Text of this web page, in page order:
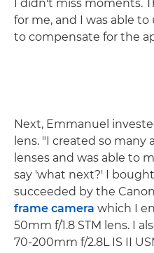
I didn't miss moments.
for me, and I was able to
to compensate for the
Next, Emmanuel
lens. "I created so
lenses and was able to
say 'what next?' I
succeeded by the
frame camera which I
50mm f/1.8 STM lens. I
70-200mm f/2.8L IS II